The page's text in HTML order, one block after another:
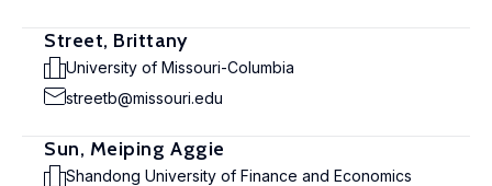
Street, Brittany
University of Missouri-Columbia
streetb@missouri.edu
Sun, Meiping Aggie
Shandong University of Finance and Economics